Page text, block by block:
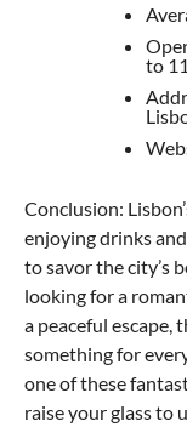
to
Conclusion:
enjoying drinks
to savor the city’s
looking for a
a peaceful escape,
something for
one of these
raise your glass to